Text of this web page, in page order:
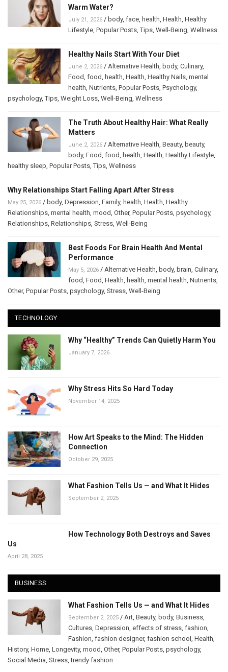
Warm Water?
July 21, 2026 / body, face, health, Health, Healthy
Lifestyle, Popular Posts,Tips, Well-Being, Wellness
Healthy Nails Start With Your Diet
June 2, 2026 / Alternative Health, body, Culinary,
Food, food, health, Health, Healthy Nails, mental
health, Nutrients, Popular Posts, Psychology,
psychology,Tips, Weight Loss, Well-Being, Wellness
The Truth About Healthy Hair: What Really
Matters
June 2, 2026 / Alternative Health, Beauty, beauty,
body, Food, food, health, Health, Healthy Lifestyle,
healthy sleep, Popular Posts,Tips, Wellness
Why Relationships Start Falling Apart After Stress
May 25, 2026 / body, Depression, Family, health, Health, Healthy
Relationships, mental health, mood, Other, Popular Posts, psychology,
Relationships, Relationships, Stress, Well-Being
Best Foods For Brain Health And Mental
Performance
May 5, 2026 / Alternative Health, body, brain, Culinary,
food, Food, Health, health, mental health, Nutrients,
Other, Popular Posts, psychology, Stress, Well-Being
TECHNOLOGY
Why “Healthy” Trends Can Quietly Harm You
January 7, 2026
Why Stress Hits So Hard Today
November 14, 2025
How Art Speaks to the Mind: The Hidden
Connection
October 29, 2025
What Fashion Tells Us — and What It Hides
September 2, 2025
How Technology Both Destroys and Saves
Us
April 28, 2025
BUSINESS
What Fashion Tells Us — and What It Hides
September 2, 2025 / Art, Beauty, body, Business,
Cultures, Depression, effects of stress, fashion,
Fashion, fashion designer, fashion school , Health,
History, Home, Longevity, mood, Other, Popular Posts, psychology,
Social Media, Stress,trendy fashion